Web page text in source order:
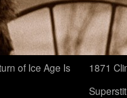
of Ice Age Is
1871